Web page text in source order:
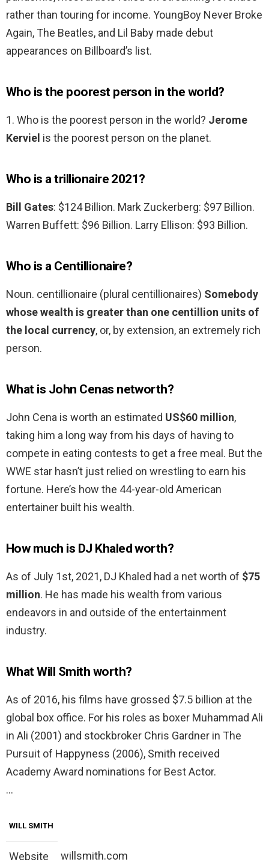
rather than touring for income. YoungBoy Never Broke
Again, The Beatles, and Lil Baby made debut
appearances on Billboard’s list.
Who is the poorest person in the world?
1. Who is the poorest person in the world? Jerome
Kerviel is the poorest person on the planet.
Who is a trillionaire 2021?
Bill Gates: $124 Billion. Mark Zuckerberg: $97 Billion.
Warren Buffett: $96 Billion. Larry Ellison: $93 Billion.
Who is a Centillionaire?
Noun. centillionaire (plural centillionaires) Somebody
whose wealth is greater than one centillion units of
the local currency, or, by extension, an extremely rich
person.
What is John Cenas networth?
John Cena is worth an estimated US$60 million,
taking him a long way from his days of having to
compete in eating contests to get a free meal. But the
WWE star hasn’t just relied on wrestling to earn his
fortune. Here’s how the 44-year-old American
entertainer built his wealth.
How much is DJ Khaled worth?
As of July 1st, 2021, DJ Khaled had a net worth of $75
million. He has made his wealth from various
endeavors in and outside of the entertainment
industry.
What Will Smith worth?
As of 2016, his films have grossed $7.5 billion at the
global box office. For his roles as boxer Muhammad Ali
in Ali (2001) and stockbroker Chris Gardner in The
Pursuit of Happyness (2006), Smith received
Academy Award nominations for Best Actor.
…
WILL SMITH
Website willsmith.com